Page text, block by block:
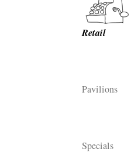
Retail
Pavilions
Specials